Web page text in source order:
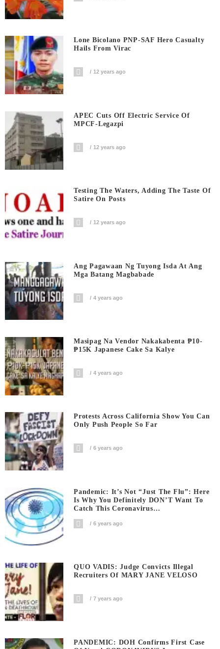
Lone Bicolano PNP-SAF Hero Casualty
Hails From Virac
12 years ago
APEC Cuts Off Electric Service Of
MPCF-Legazpi
12 years ago
Testing The Waters, Adding The Taste Of
Satire On Posts
12 years ago
Ang Pagawaan Ng Tuyong Isda At Ang
Mga Batang Magbabade
4 years ago
Masipag Na Vendor Nakakabenta ₱10-
₱15K Japanese Cake Sa Kalye
4 years ago
Protests Across California Show You Can
Only Push People So Far
6 years ago
Pandemic: It’s Not “Just The Flu”: Here
Is Why You Definitely DON’T Want To
Catch This Coronavirus…
6 years ago
QUO VADIS: Judge Convicts Illegal
Recruiters Of MARY JANE VELOSO
7 years ago
PANDEMIC: DOH Confirms First Case